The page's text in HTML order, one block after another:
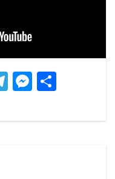
Telegram